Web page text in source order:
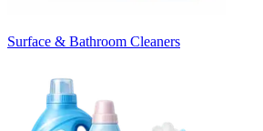
Surface & Bathroom Cleaners